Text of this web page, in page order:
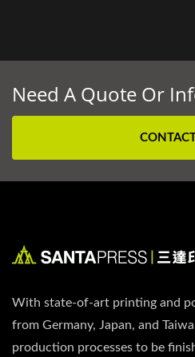
Need A Quote Or
With state-of-art printing and
from Germany, Japan, and
production processes to be